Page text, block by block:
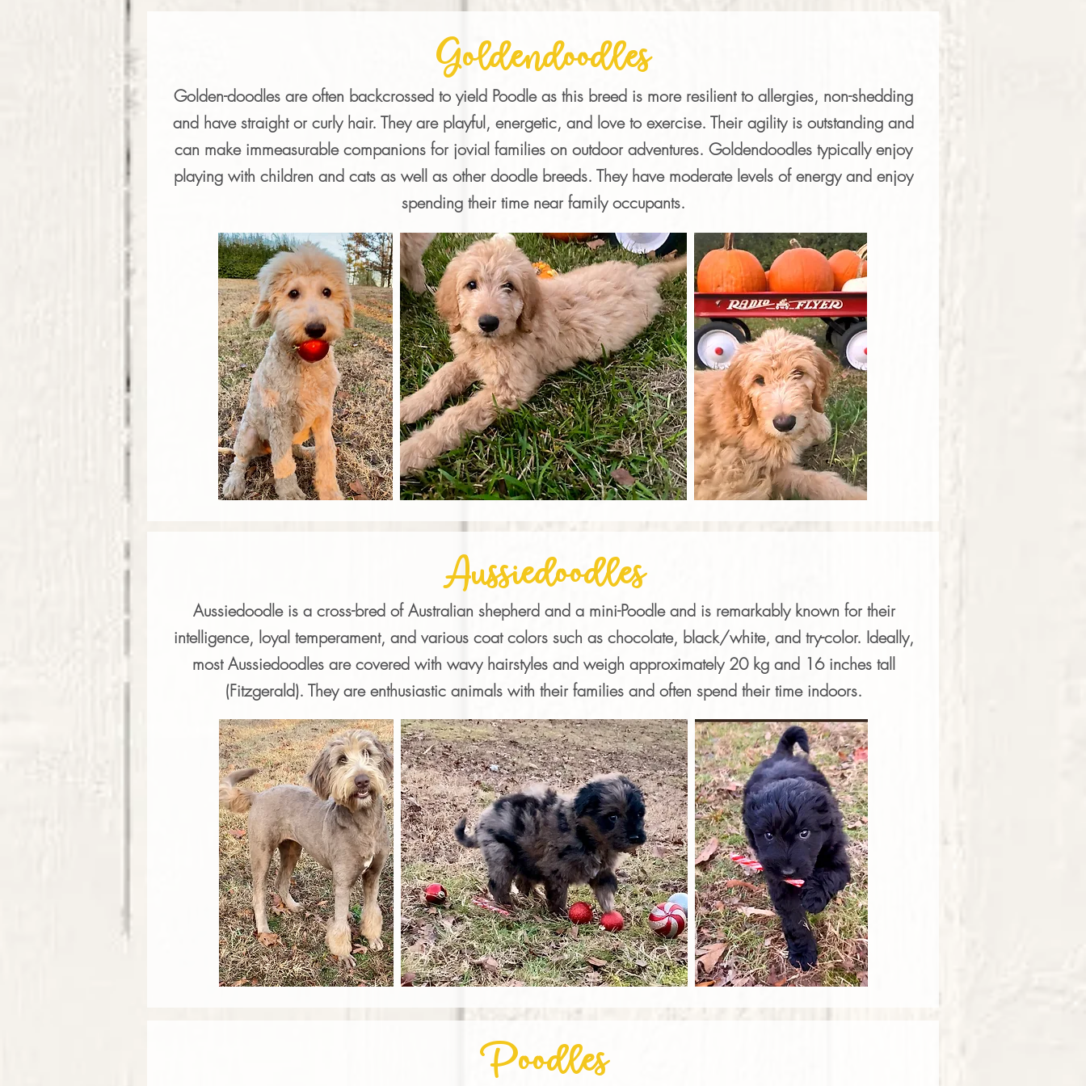
Goldendoodles
Golden-doodles are often backcrossed to yield Poodle as this breed is more resilient to allergies, non-shedding
and have straight or curly hair. They are playful, energetic, and love to exercise. Their agility is outstanding and
can make immeasurable companions for jovial families on outdoor adventures. Goldendoodles typically enjoy
playing with children and cats as well as other doodle breeds. They have moderate levels of energy and enjoy
spending their time near family occupants.
Aussiedoodles
Aussiedoodle is a cross-bred of Australian shepherd and a mini-Poodle and is remarkably known for their
intelligence, loyal temperament, and various coat colors such as chocolate, black/white, and try-color. Ideally,
most Aussiedoodles are covered with wavy hairstyles and weigh approximately 20 kg and 16 inches tall
(Fitzgerald). They are enthusiastic animals with their families and often spend their time indoors.
Poodles